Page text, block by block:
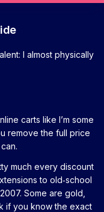
I almost physically
carts like I’m some
remove the full price
much every discount
to old‑school
Some are gold,
if you know the exact